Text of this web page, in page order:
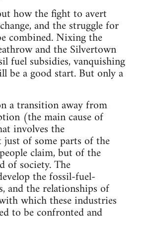
how the fight to avert
and the struggle for
combined. Nixing the
and the Silvertown
fuel subsidies, vanquishing
be a good start. But only a
a transition away from
(the main cause of
involves the
of some parts of the
claim, but of the
of society. The
the fossil-fuel-
and the relationships of
which these industries
to be confronted and